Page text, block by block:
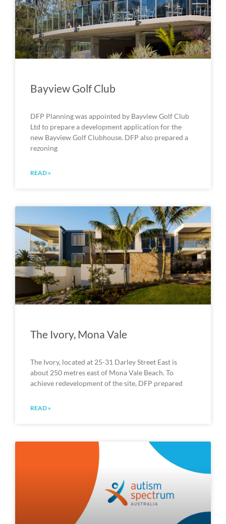
Bayview Golf Club
DFP Planning was appointed by Bayview Golf Club
Ltd to prepare a development application for the
new Bayview Golf Clubhouse. DFP also prepared a
rezoning
READ »
The Ivory, Mona Vale
The Ivory, located at 25-31 Darley Street East is
about 250 metres east of Mona Vale Beach. To
achieve redevelopment of the site, DFP prepared
READ »